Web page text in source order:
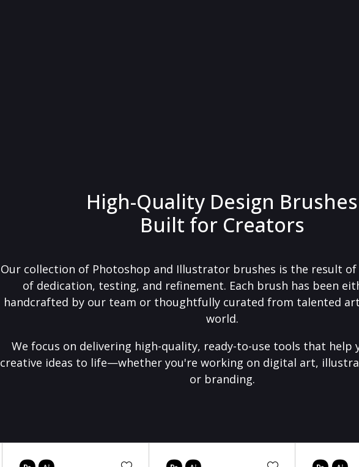
High-Quality Design Brushes
Built for Creators
Our collection of Photoshop and Illustrator brushes is the result
of dedication, testing, and refinement. Each brush has been
handcrafted by our team or thoughtfully curated from talented
world.
We focus on delivering high-quality, ready-to-use tools that help
creative ideas to life—whether you're working on digital art,
or branding.